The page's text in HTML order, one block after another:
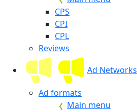
CPS
CPI
CPL
Reviews
Ad Networks
Ad formats
Main menu